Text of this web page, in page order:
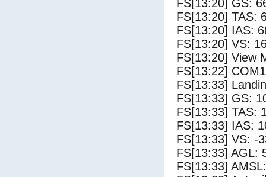
FS[13:20] GS:
FS[13:20] TAS:
FS[13:20] IAS:
FS[13:20] VS:
FS[13:20] View
FS[13:22]
FS[13:33]
FS[13:33] GS:
FS[13:33] TAS:
FS[13:33] IAS:
FS[13:33] VS: -
FS[13:33] AGL:
FS[13:33]